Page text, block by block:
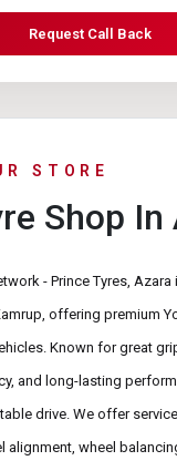
Request Call Back
STORE
Shop In
- Prince Tyres,
offering premium
Known for great
and long-lasting
drive. We offer
alignment, wheel